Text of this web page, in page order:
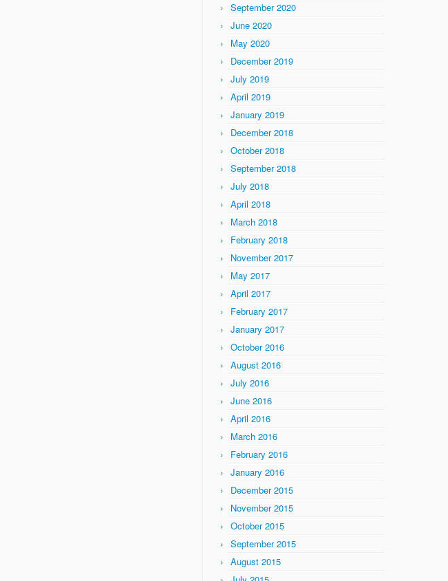
September 2020
June 2020
May 2020
December 2019
July 2019
April 2019
January 2019
December 2018
October 2018
September 2018
July 2018
April 2018
March 2018
February 2018
November 2017
May 2017
April 2017
February 2017
January 2017
October 2016
August 2016
July 2016
June 2016
April 2016
March 2016
February 2016
January 2016
December 2015
November 2015
October 2015
September 2015
August 2015